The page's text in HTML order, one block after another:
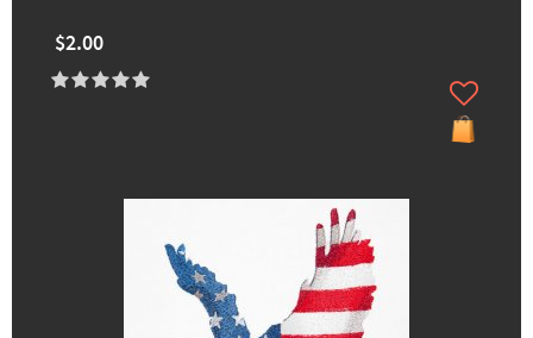
$2.00